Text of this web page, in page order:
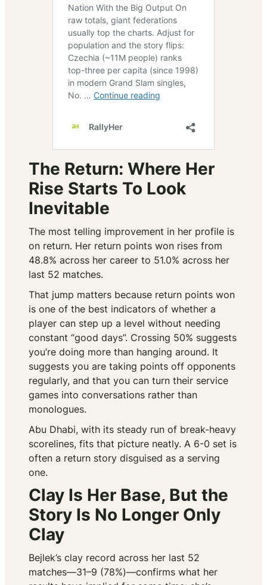
The Return: Where Her
Rise Starts To Look
Inevitable
The most telling improvement in her profile is
on return. Her return points won rises from
48.8% across her career to 51.0% across her
last 52 matches.
That jump matters because return points won
is one of the best indicators of whether a
player can step up a level without needing
constant “good days”. Crossing 50% suggests
you’re doing more than hanging around. It
suggests you are taking points off opponents
regularly, and that you can turn their service
games into conversations rather than
monologues.
Abu Dhabi, with its steady run of break-heavy
scorelines, fits that picture neatly. A 6-0 set is
often a return story disguised as a serving
one.
Clay Is Her Base, But the
Story Is No Longer Only
Clay
Bejlek’s clay record across her last 52
matches—31–9 (78%)—confirms what her